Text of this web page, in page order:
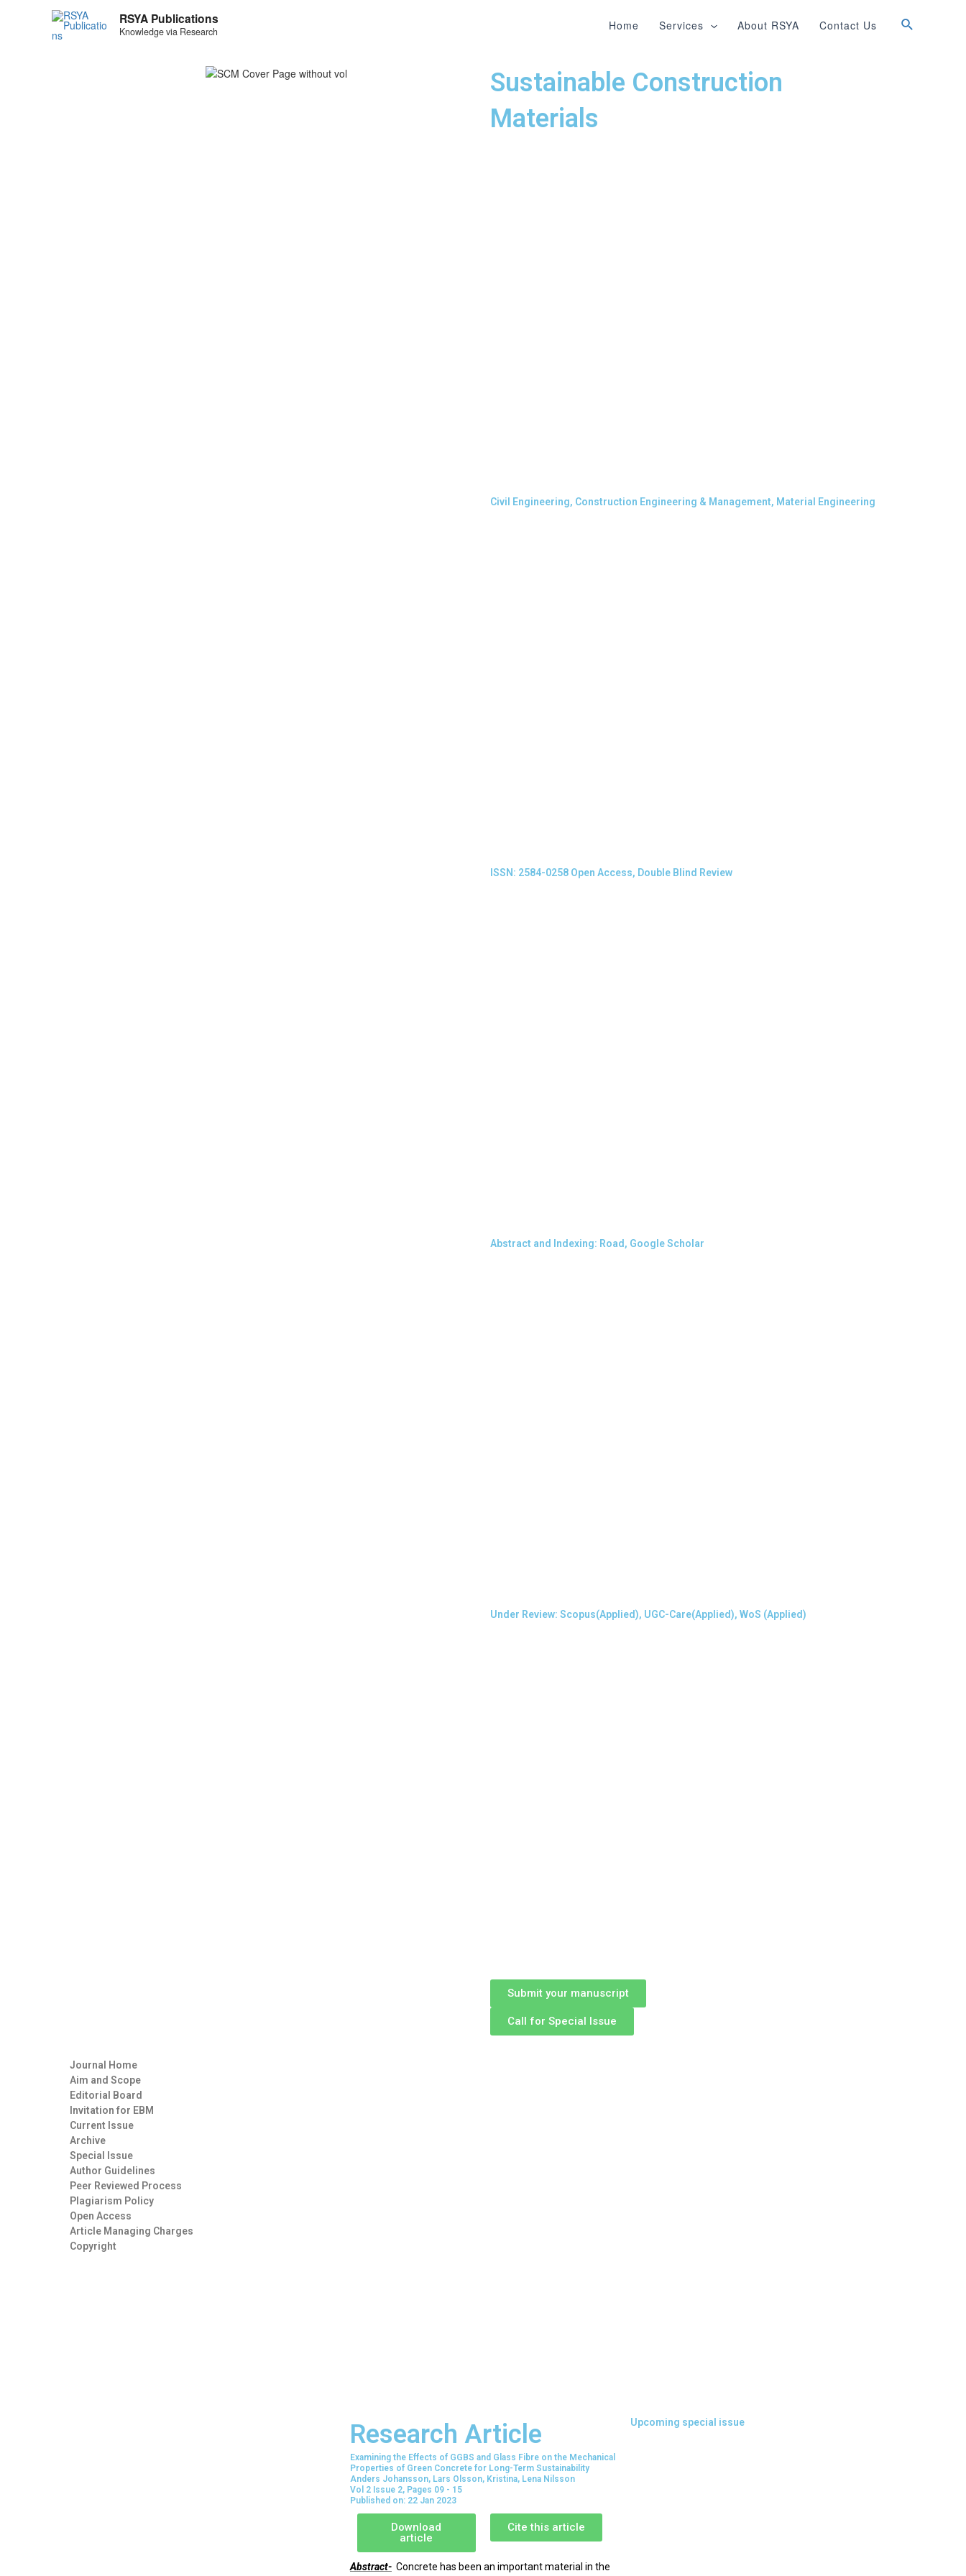
RSYA Publications
Knowledge via Research Home Services About RSYA Contact Us
Sustainable Construction
Materials
Civil Engineering, Construction Engineering & Management, Material Engineering
ISSN: 2584-0258 Open Access, Double Blind Review
Abstract and Indexing: Road, Google Scholar
Under Review: Scopus(Applied), UGC-Care(Applied), WoS (Applied)
Submit your manuscript
Call for Special Issue
Journal Home
Aim and Scope
Editorial Board
Invitation for EBM
Current Issue
Archive
Special Issue
Author Guidelines
Peer Reviewed Process
Plagiarism Policy
Open Access
Article Managing Charges
Copyright
Research Article
Examining the Effects of GGBS and Glass Fibre on the Mechanical
Properties of Green Concrete for Long-Term Sustainability
Anders Johansson, Lars Olsson, Kristina, Lena Nilsson
Vol 2 Issue 2, Pages 09 - 15
Published on: 22 Jan 2023
Download
article
Cite this article
Abstract-Concrete has been an important material in the
Upcoming special issue